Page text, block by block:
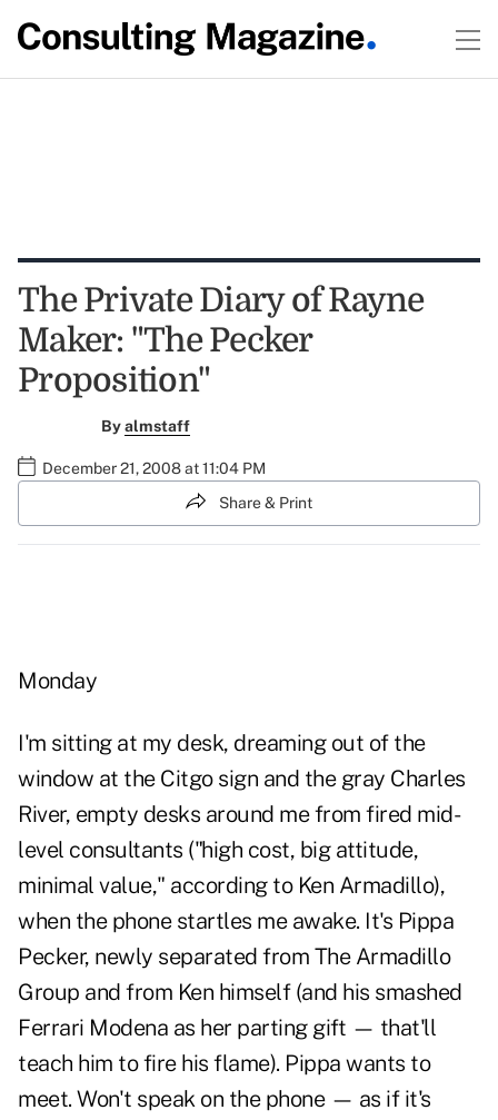
The Private Diary of Rayne
Maker: "The Pecker
Proposition"
Byalmstaff
December 21, 2008 at 11:04 PM
Share & Print
Monday
I'm sitting at my desk, dreaming out of the
window at the Citgo sign and the gray Charles
River, empty desks around me from fired mid-
level consultants ("high cost, big attitude,
minimal value," according to Ken Armadillo),
when the phone startles me awake. It's Pippa
Pecker, newly separated from The Armadillo
Group and from Ken himself (and his smashed
Ferrari Modena as her parting gift — that'll
teach him to fire his flame). Pippa wants to
meet. Won't speak on the phone — as if it's